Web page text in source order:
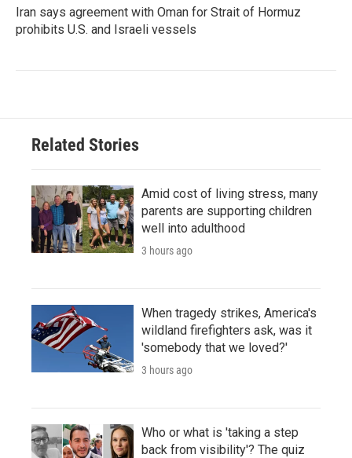
Iran says agreement with Oman for Strait of Hormuz
prohibits U.S. and Israeli vessels
Related Stories
Amid cost of living stress, many
parents are supporting children
well into adulthood
3 hours ago
When tragedy strikes, America's
wildland firefighters ask, was it
'somebody that we loved?'
3 hours ago
Who or what is 'taking a step
back from visibility'? The quiz